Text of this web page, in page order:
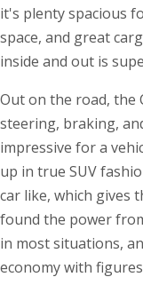
it's plenty spacious
space, and great
inside and out is
Out on the road, the
steering, braking,
impressive for a
up in true SUV
car like, which gives
found the power
in most situations,
economy with